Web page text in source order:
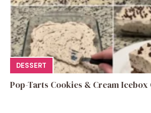
DESSERT
Pop-Tarts Cookies & Cream Icebox